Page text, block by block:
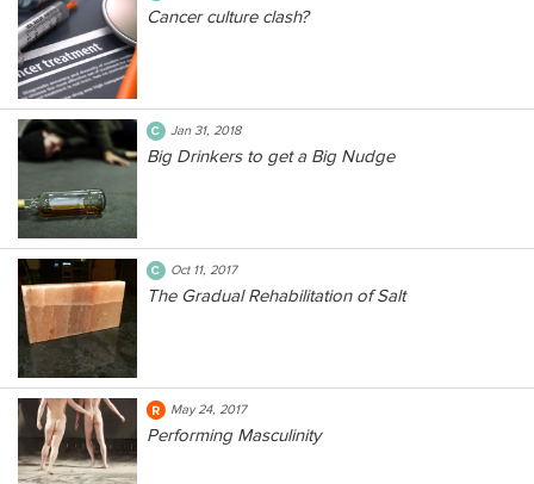
Cancer culture clash?
Jan 31, 2018
Big Drinkers to get a Big Nudge
Oct 11, 2017
The Gradual Rehabilitation of Salt
May 24, 2017
Performing Masculinity